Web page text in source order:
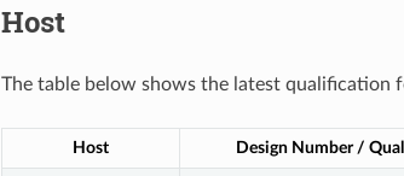
Host
The table below shows the latest qualification
Host Design Number /